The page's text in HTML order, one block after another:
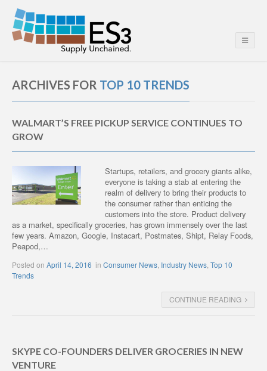
ARCHIVES FOR TOP 10 TRENDS
WALMART’S FREE PICKUP SERVICE CONTINUES TO
GROW
Startups, retailers, and grocery giants alike,
everyone is taking a stab at entering the
realm of delivery to bring their products to
the consumer rather than enticing the
customers into the store. Product delivery
as a market, specifically groceries, has grown immensely over the last
few years. Amazon, Google, Instacart, Postmates, Shipt, Relay Foods,
Peapod,…
Posted on April 14, 2016 in Consumer News Industry News Top 10
Trends
CONTINUE READING
SKYPE CO-FOUNDERS DELIVER GROCERIES IN NEW
VENTURE